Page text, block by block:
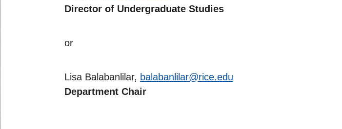
Director of Undergraduate Studies
or
Lisa Balabanlilar, balabanlilar@rice.edu
Department Chair